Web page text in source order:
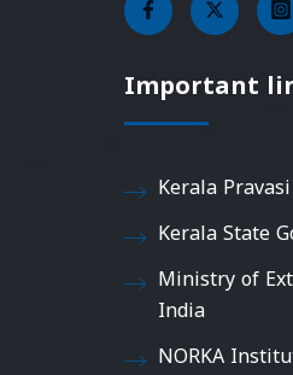
Important
Kerala
Kerala State
Ministry of
India
NORKA